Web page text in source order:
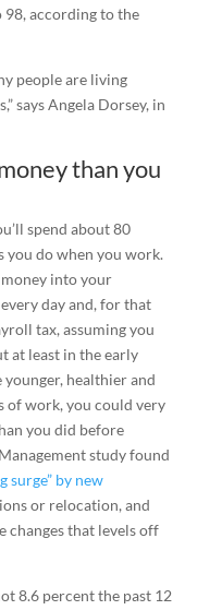
98, according to the
people are living
says Angela Dorsey, in
than you
spend about 80
you do when you work.
into your
day and, for that
tax, assuming you
at least in the early
healthier and
of work, you could very
you did before
study found
surge” by new
or relocation, and
that levels off
8.6 percent the past 12